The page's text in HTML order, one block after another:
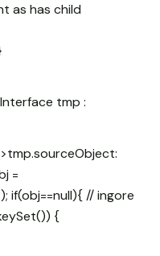
as has child
tmp :
=
if(obj==null){ // ingore
{